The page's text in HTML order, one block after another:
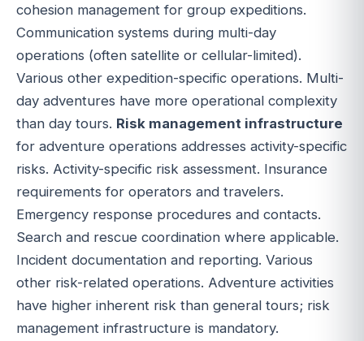
cohesion management for group expeditions.
Communication systems during multi-day
operations (often satellite or cellular-limited).
Various other expedition-specific operations. Multi-
day adventures have more operational complexity
than day tours. Risk management infrastructure
for adventure operations addresses activity-specific
risks. Activity-specific risk assessment. Insurance
requirements for operators and travelers.
Emergency response procedures and contacts.
Search and rescue coordination where applicable.
Incident documentation and reporting. Various
other risk-related operations. Adventure activities
have higher inherent risk than general tours; risk
management infrastructure is mandatory.